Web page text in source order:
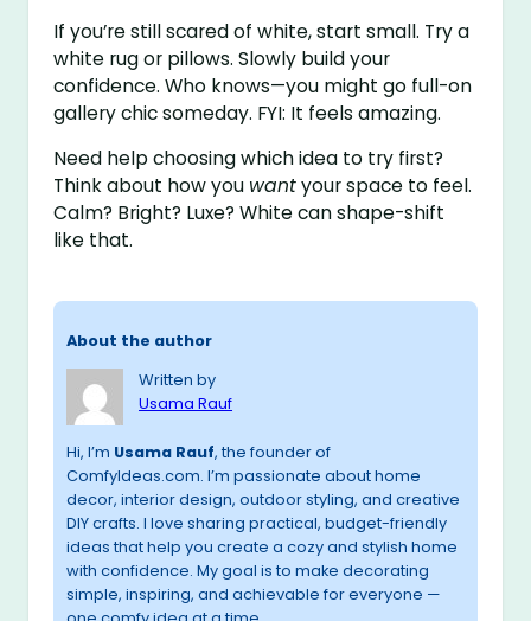
If you’re still scared of white, start small. Try a
white rug or pillows. Slowly build your
confidence. Who knows—you might go full-on
gallery chic someday. FYI: It feels amazing.
Need help choosing which idea to try first?
Think about how you wantyour space to feel.
Calm? Bright? Luxe? White can shape-shift
like that.
About the author
Written by
Usama Rauf
Hi, I’m Usama Rauf, the founder of
ComfyIdeas.com. I’m passionate about home
decor, interior design, outdoor styling, and creative
DIY crafts. I love sharing practical, budget-friendly
ideas that help you create a cozy and stylish home
with confidence. My goal is to make decorating
simple, inspiring, and achievable for everyone —